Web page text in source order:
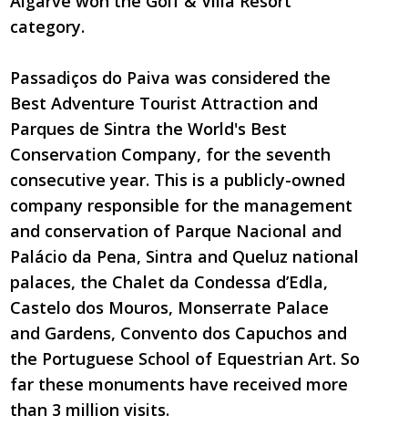
category.
Passadiços do Paiva was considered the
Best Adventure Tourist Attraction and
Parques de Sintra the World's Best
Conservation Company, for the seventh
consecutive year. This is a publicly-owned
company responsible for the management
and conservation of Parque Nacional and
Palácio da Pena, Sintra and Queluz national
palaces, the Chalet da Condessa d’Edla,
Castelo dos Mouros, Monserrate Palace
and Gardens, Convento dos Capuchos and
the Portuguese School of Equestrian Art. So
far these monuments have received more
than 3 million visits.